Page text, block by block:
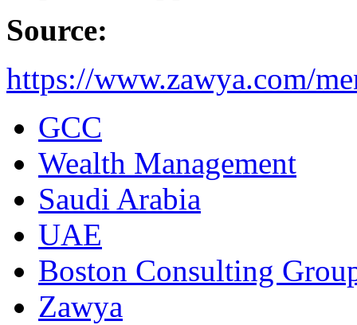
Source:
https://www.zawya.com/
GCC
Wealth Management
Saudi Arabia
UAE
Boston Consulting
Zawya